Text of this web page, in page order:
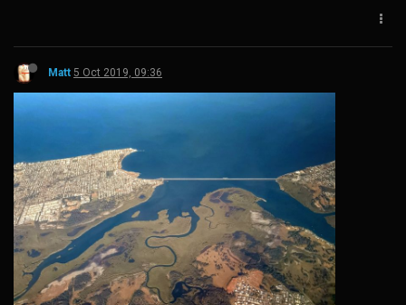
Matt 5 Oct 2019, 09:36